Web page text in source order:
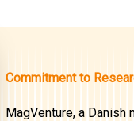
Commitment to
MagVenture, a